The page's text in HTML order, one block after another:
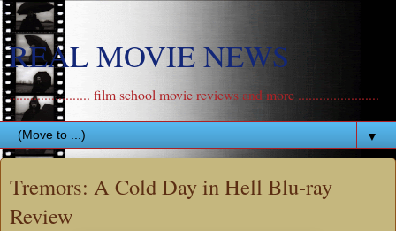
REAL MOVIE NEWS
....................... film school movie reviews and more .......................
▼
Tremors: A Cold Day in Hell Blu-ray
Review